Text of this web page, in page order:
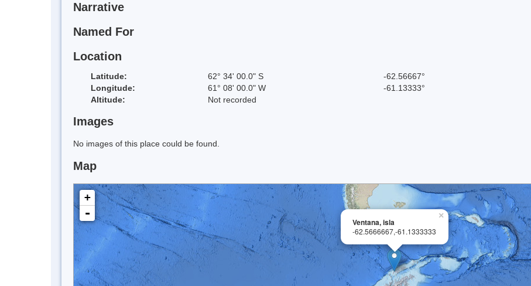
Narrative
Named For
Location
Latitude: 62° 34' 00.0" S -62.56667°
Longitude:
61° 08' 00.0" W -61.13333°
Altitude:
Not recorded
Images
No images of this place could be found.
Map
×
Ventana, isla
-62.5666667,-61.1333333
+
-